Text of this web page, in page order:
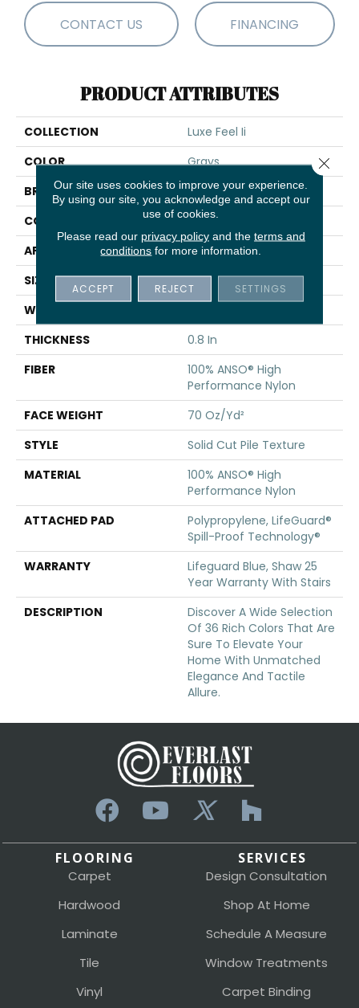
CONTACT US FINANCING
PRODUCT ATTRIBUTES
COLLECTION
Luxe Feel Ii
COLOR
Grays
BRAND
Anderson Tuftex
CONSTRUCTION
Solid Cut Pile Texture
APPLICATION
Residential
SIZE
12 Ft
WIDTH
THICKNESS
0.8 In
FIBER
100% ANSO® High
Performance Nylon
FACE WEIGHT
70 Oz/yd²
STYLE
Solid Cut Pile Texture
MATERIAL
100% ANSO® High
Performance Nylon
ATTACHED PAD
Polypropylene, LifeGuard®
Spill-Proof Technology®
WARRANTY
Lifeguard Blue, Shaw 25
Year Warranty With Stairs
DESCRIPTION
Discover A Wide Selection
Of 36 Rich Colors That Are
Sure To Elevate Your
Home With Unmatched
Elegance And Tactile
Allure.
FLOORING
Carpet
Hardwood
Laminate
Tile
Vinyl
SERVICES
Design Consultation
Shop At Home
Schedule A Measure
Window Treatments
Carpet Binding
Our site uses cookies to improve your experience.
By using our site, you acknowledge and accept our
use of cookies.
Please read our privacy policyand the terms and
conditions for more information.
ACCEPT REJECT SETTINGS
Close